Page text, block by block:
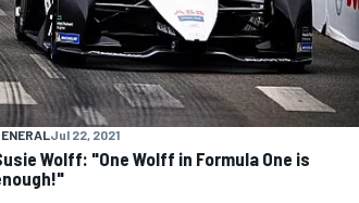
Jul 22, 2021
Wolff: "One Wolff in Formula One is